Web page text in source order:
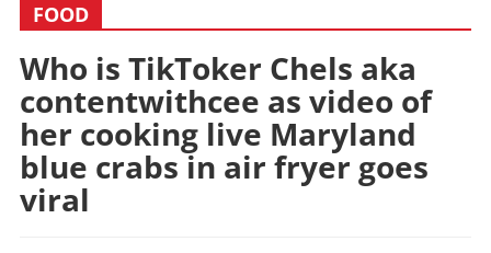
FOOD
Who is TikToker Chels aka
contentwithcee as video of
her cooking live Maryland
blue crabs in air fryer goes
viral